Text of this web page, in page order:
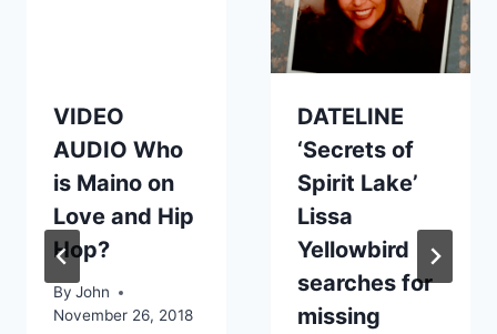
VIDEO
AUDIO Who
is Maino on
Love and Hip
Hop?
By John
November 26, 2018
DATELINE
‘Secrets of
Spirit Lake’
Lissa
Yellowbird
searches for
missing